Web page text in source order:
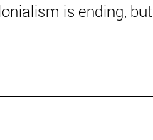
is ending, but